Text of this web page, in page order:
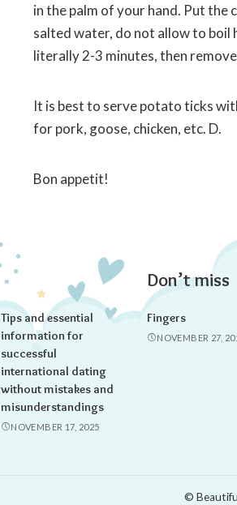
in the palm of your hand. Put the
salted water, do not allow to
literally 2-3 minutes, then
It is best to serve potato ticks
for pork, goose, chicken, etc. D.
Bon appetit!
Tips and essential
information for
successful
international dating
without mistakes and
misunderstandings
NOVEMBER 17, 2025
Don’t miss
Fingers
NOVEMBER 27,
©